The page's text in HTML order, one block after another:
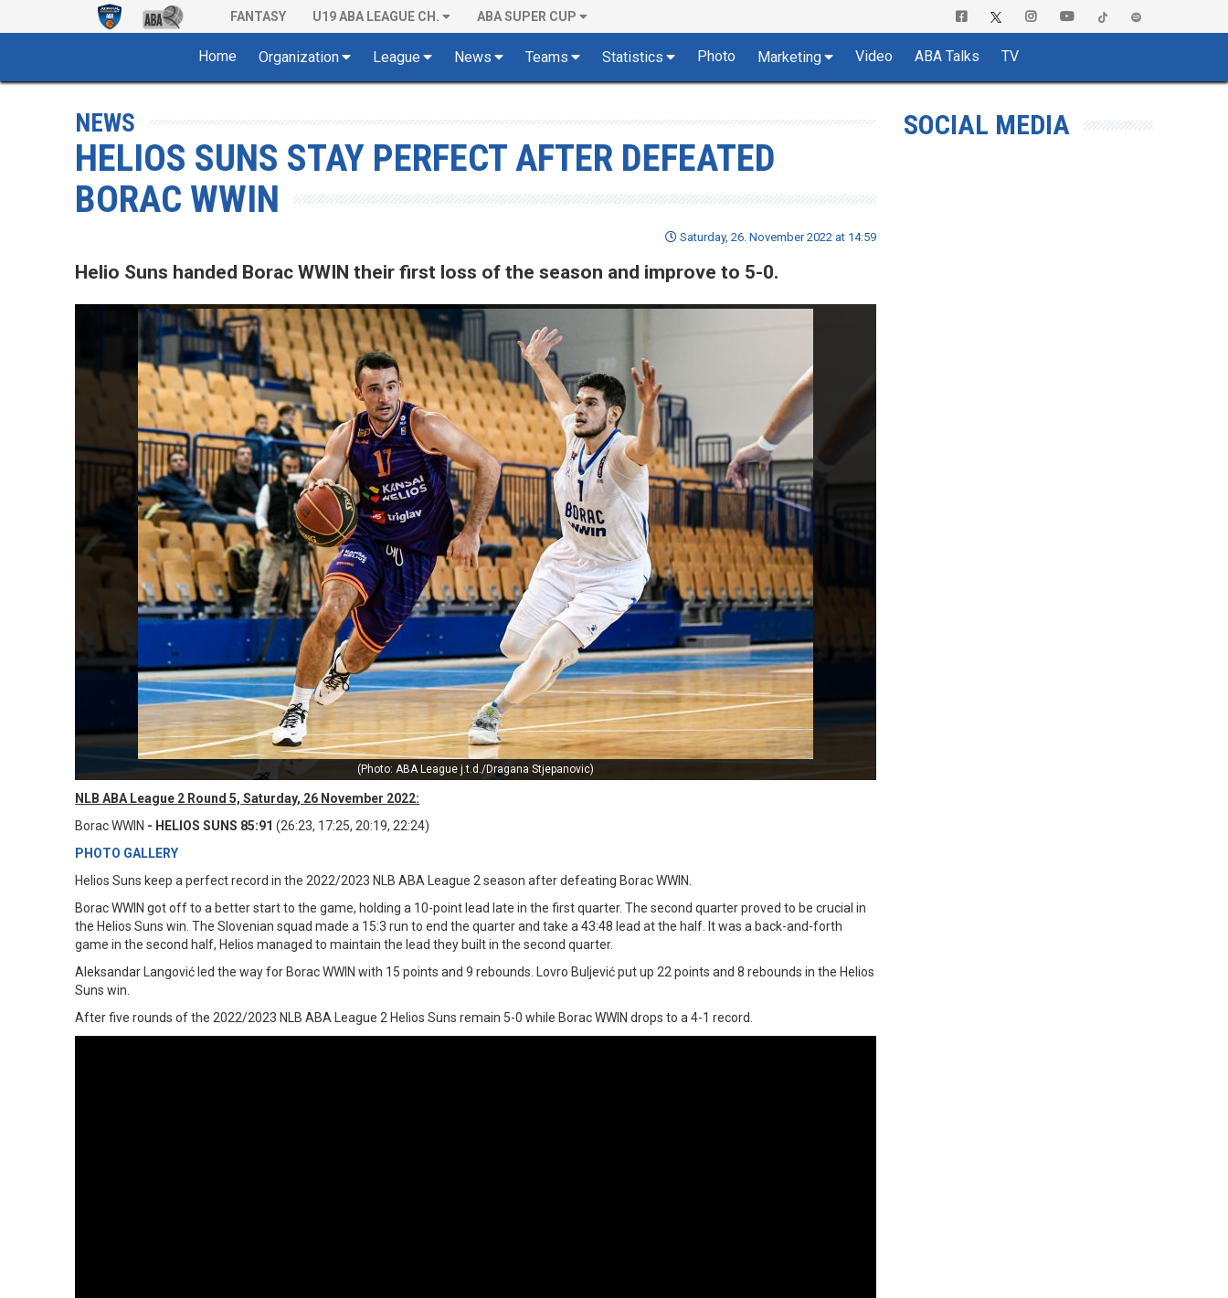
FANTASY U19 ABA LEAGUE CH. ABA SUPER CUP
Home Organization League News Teams Statistics Photo Marketing Video ABA Talks TV
NEWS
HELIOS SUNS STAY PERFECT AFTER DEFEATED
BORAC WWIN
Saturday, 26. November 2022 at 14:59
Helio Suns handed Borac WWIN their first loss of the season and improve to 5-0.
(Photo: ABA League j.t.d./Dragana Stjepanovic)
NLB ABA League 2 Round 5, Saturday, 26 November 2022:
Borac WWIN - HELIOS SUNS 85:91(26:23, 17:25, 20:19, 22:24)
PHOTO GALLERY
Helios Suns keep a perfect record in the 2022/2023 NLB ABA League 2 season after defeating Borac WWIN.
Borac WWIN got off to a better start to the game, holding a 10-point lead late in the first quarter. The second quarter proved to be crucial in
the Helios Suns win. The Slovenian squad made a 15:3 run to end the quarter and take a 43:48 lead at the half. It was a back-and-forth
game in the second half, Helios managed to maintain the lead they built in the second quarter.
Aleksandar Langović led the way for Borac WWIN with 15 points and 9 rebounds. Lovro Buljević put up 22 points and 8 rebounds in the Helios
Suns win.
After five rounds of the 2022/2023 NLB ABA League 2 Helios Suns remain 5-0 while Borac WWIN drops to a 4-1 record.
SOCIAL MEDIA